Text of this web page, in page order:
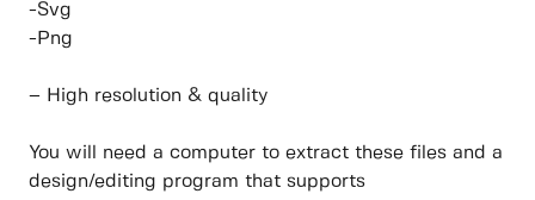
-Svg
-Png
– High resolution & quality
You will need a computer to extract these files and a
design/editing program that supports